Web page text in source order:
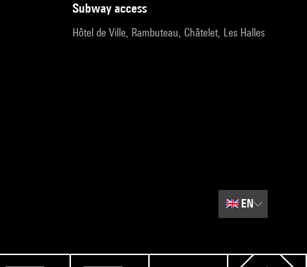
subway access
Hôtel de Ville, Rambuteau, Châtelet, Les Halles
🇬🇧EN